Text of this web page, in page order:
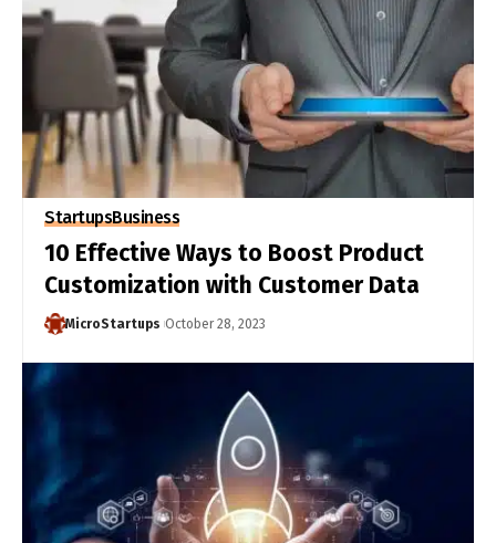
StartupsBusiness
10 Effective Ways to Boost Product
Customization with Customer Data
MicroStartups October 28, 2023